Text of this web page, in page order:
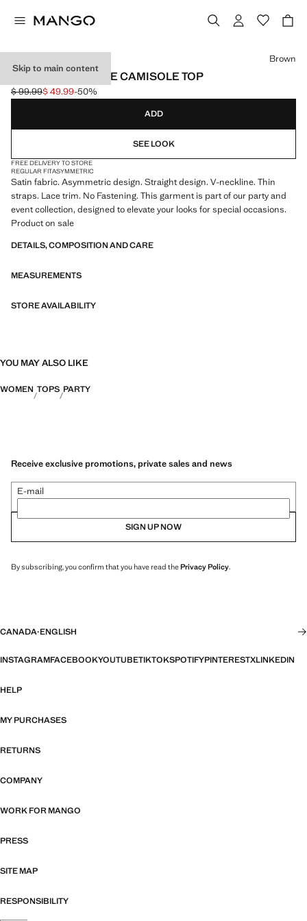
Skip to main content
ASYMMETRIC LACE CAMISOLE TOP
Initial price struck through [$ 99.99 ]
$ 99.99
Current price [$ 49.99 ]
$ 49.99-50%
Select a colour
Brown
ADD
SEE LOOK
FREE DELIVERY TO STORE
REGULAR FITASYMMETRIC
Satin fabric. Asymmetric design. Straight design. V-neckline. Thin
straps. Lace trim. No Fastening. This garment is part of our party and
event collection, designed to elevate your looks for special occasions.
Product on sale
DETAILS, COMPOSITION AND CARE
MEASUREMENTS
STORE AVAILABILITY
YOU MAY ALSO LIKE
WOMEN TOPS PARTY
Receive exclusive promotions, private sales and news
E-mail
SIGN UP NOW
By subscribing, you confirm that you have read thePrivacy Policy.
CANADA·ENGLISH
INSTAGRAMFACEBOOKYOUTUBETIKTOKSPOTIFYPINTERESTXLINKEDIN
HELP
MY PURCHASES
RETURNS
COMPANY
WORK FOR MANGO
PRESS
SITE MAP
RESPONSIBILITY